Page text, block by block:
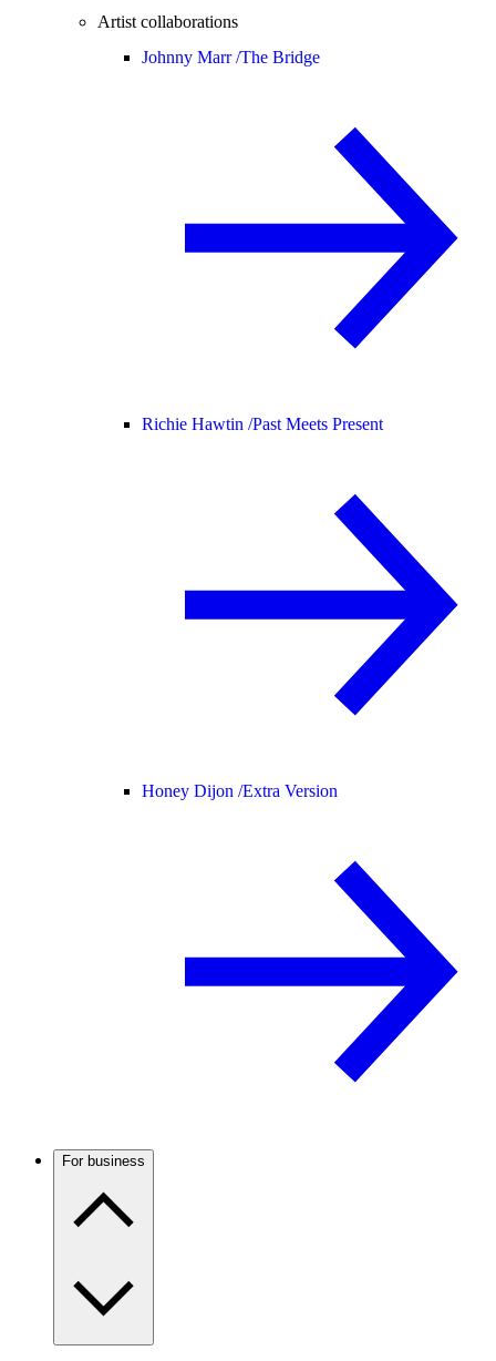
Artist collaborations
Johnny Marr /The Bridge
Richie Hawtin /Past Meets Present
Honey Dijon /Extra Version
For business